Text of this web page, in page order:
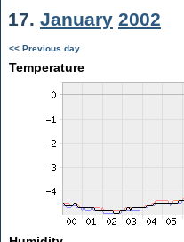
17. January 2002
<< Previous day
Temperature